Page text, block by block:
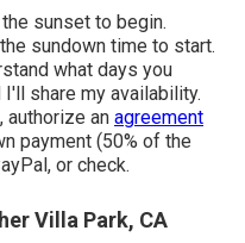
sunset to begin.
sundown time to start.
what days you
I'll share my availability.
authorize an agreement
payment (50% of the
or check.
Villa Park, CA